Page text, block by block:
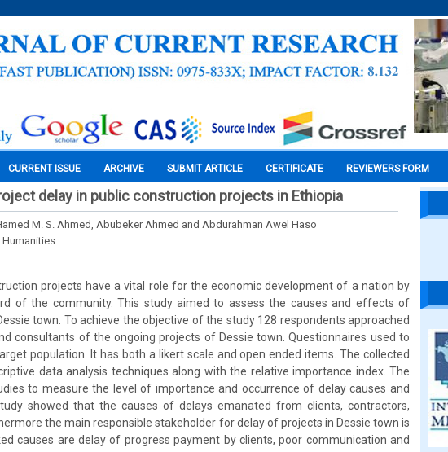
CURRENT ISSUE ARCHIVE SUBMIT ARTICLE CERTIFICATE REVIEWERS FORM
delay in public construction projects in Ethiopia
M. S. Ahmed, Abubeker Ahmed and Abdurahman Awel Haso
projects have a vital role for the economic development of a nation by
of the community. This study aimed to assess the causes and effects of
town. To achieve the objective of the study 128 respondents approached
consultants of the ongoing projects of Dessie town. Questionnaires used to
population. It has both a likert scale and open ended items. The collected
data analysis techniques along with the relative importance index. The
to measure the level of importance and occurrence of delay causes and
showed that the causes of delays emanated from clients, contractors,
the main responsible stakeholder for delay of projects in Dessie town is
causes are delay of progress payment by clients, poor communication and